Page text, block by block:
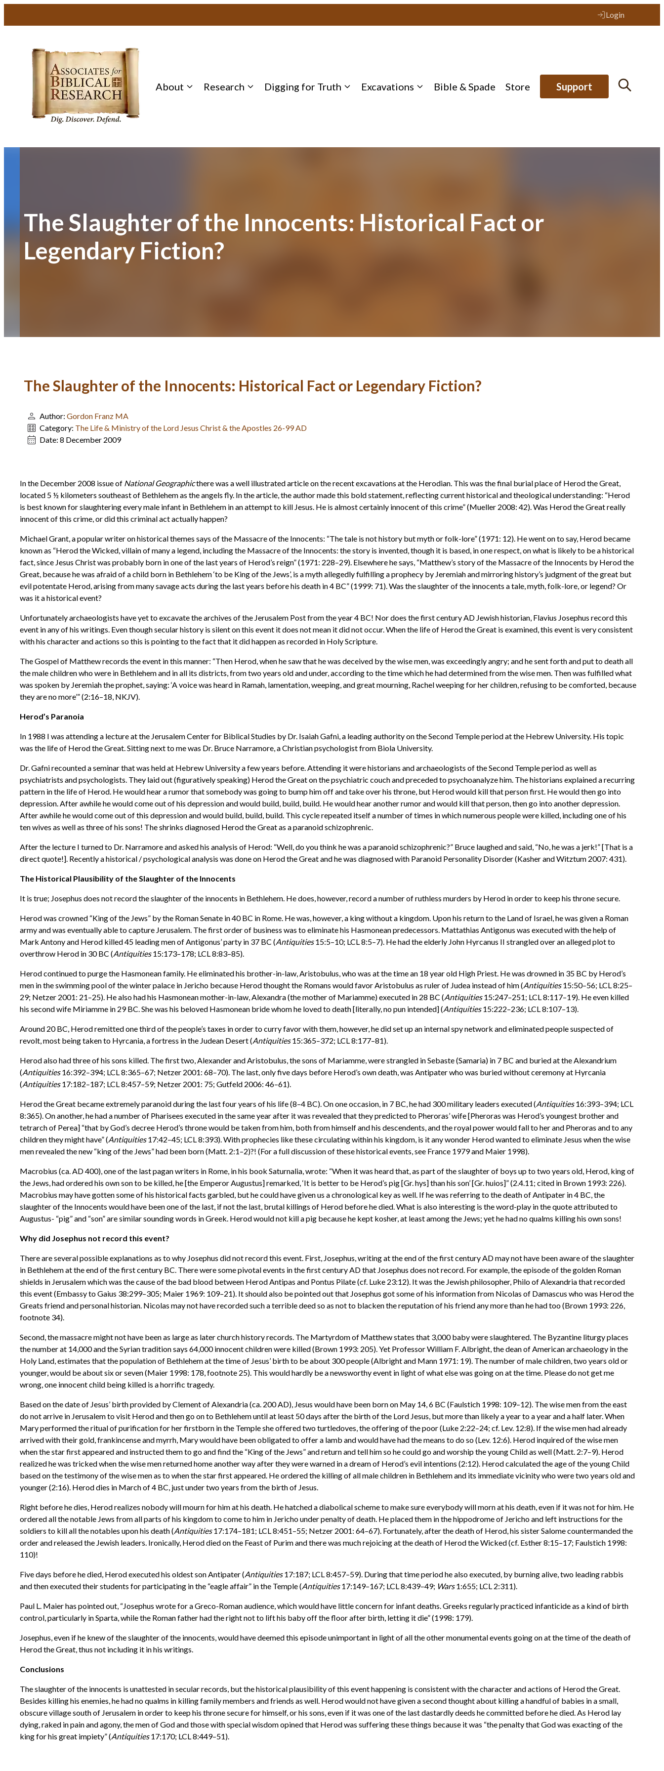
Login
About Research Digging for Truth Excavations Bible & Spade Store Support
The Slaughter of the Innocents: Historical Fact or
Legendary Fiction?
The Slaughter of the Innocents: Historical Fact or Legendary Fiction?
Author: Gordon Franz MA
Category: The Life & Ministry of the Lord Jesus Christ & the Apostles 26-99 AD
Date: 8 December 2009
In the December 2008 issue of National Geographicthere was a well illustrated article on the recent excavations at the Herodian. This was the final burial place of Herod the Great,
located 5 ½ kilometers southeast of Bethlehem as the angels fly. In the article, the author made this bold statement, reflecting current historical and theological understanding: “Herod
is best known for slaughtering every male infant in Bethlehem in an attempt to kill Jesus. He is almost certainly innocent of this crime” (Mueller 2008: 42). Was Herod the Great really
innocent of this crime, or did this criminal act actually happen?
Michael Grant, a popular writer on historical themes says of the Massacre of the Innocents: “The tale is not history but myth or folk-lore” (1971: 12). He went on to say, Herod became
known as “Herod the Wicked, villain of many a legend, including the Massacre of the Innocents: the story is invented, though it is based, in one respect, on what is likely to be a historical
fact, since Jesus Christ was probably born in one of the last years of Herod’s reign” (1971: 228–29). Elsewhere he says, “Matthew’s story of the Massacre of the Innocents by Herod the
Great, because he was afraid of a child born in Bethlehem ‘to be King of the Jews’, is a myth allegedly fulfilling a prophecy by Jeremiah and mirroring history’s judgment of the great but
evil potentate Herod, arising from many savage acts during the last years before his death in 4 BC” (1999: 71). Was the slaughter of the innocents a tale, myth, folk-lore, or legend? Or
was it a historical event?
Unfortunately archaeologists have yet to excavate the archives of the Jerusalem Post from the year 4 BC! Nor does the first century AD Jewish historian, Flavius Josephus record this
event in any of his writings. Even though secular history is silent on this event it does not mean it did not occur. When the life of Herod the Great is examined, this event is very consistent
with his character and actions so this is pointing to the fact that it did happen as recorded in Holy Scripture.
The Gospel of Matthew records the event in this manner: “Then Herod, when he saw that he was deceived by the wise men, was exceedingly angry; and he sent forth and put to death all
the male children who were in Bethlehem and in all its districts, from two years old and under, according to the time which he had determined from the wise men. Then was fulfilled what
was spoken by Jeremiah the prophet, saying: ‘A voice was heard in Ramah, lamentation, weeping, and great mourning, Rachel weeping for her children, refusing to be comforted, because
they are no more’” (2:16–18, NKJV).
Herod’s Paranoia
In 1988 I was attending a lecture at the Jerusalem Center for Biblical Studies by Dr. Isaiah Gafni, a leading authority on the Second Temple period at the Hebrew University. His topic
was the life of Herod the Great. Sitting next to me was Dr. Bruce Narramore, a Christian psychologist from Biola University.
Dr. Gafni recounted a seminar that was held at Hebrew University a few years before. Attending it were historians and archaeologists of the Second Temple period as well as
psychiatrists and psychologists. They laid out (figuratively speaking) Herod the Great on the psychiatric couch and preceded to psychoanalyze him. The historians explained a recurring
pattern in the life of Herod. He would hear a rumor that somebody was going to bump him off and take over his throne, but Herod would kill that person first. He would then go into
depression. After awhile he would come out of his depression and would build, build, build. He would hear another rumor and would kill that person, then go into another depression.
After awhile he would come out of this depression and would build, build, build. This cycle repeated itself a number of times in which numerous people were killed, including one of his
ten wives as well as three of his sons! The shrinks diagnosed Herod the Great as a paranoid schizophrenic.
After the lecture I turned to Dr. Narramore and asked his analysis of Herod: “Well, do you think he was a paranoid schizophrenic?” Bruce laughed and said, “No, he was a jerk!” [That is a
direct quote!]. Recently a historical / psychological analysis was done on Herod the Great and he was diagnosed with Paranoid Personality Disorder (Kasher and Witztum 2007: 431).
The Historical Plausibility of the Slaughter of the Innocents
It is true; Josephus does not record the slaughter of the innocents in Bethlehem. He does, however, record a number of ruthless murders by Herod in order to keep his throne secure.
Herod was crowned “King of the Jews” by the Roman Senate in 40 BC in Rome. He was, however, a king without a kingdom. Upon his return to the Land of Israel, he was given a Roman
army and was eventually able to capture Jerusalem. The first order of business was to eliminate his Hasmonean predecessors. Mattathias Antigonus was executed with the help of
Mark Antony and Herod killed 45 leading men of Antigonus’ party in 37 BC (Antiquities15:5–10; LCL 8:5–7). He had the elderly John Hyrcanus II strangled over an alleged plot to
overthrow Herod in 30 BC (Antiquities15:173–178; LCL 8:83–85).
Herod continued to purge the Hasmonean family. He eliminated his brother-in-law, Aristobulus, who was at the time an 18 year old High Priest. He was drowned in 35 BC by Herod’s
men in the swimming pool of the winter palace in Jericho because Herod thought the Romans would favor Aristobulus as ruler of Judea instead of him (Antiquities15:50–56; LCL 8:25–
29; Netzer 2001: 21–25). He also had his Hasmonean mother-in-law, Alexandra (the mother of Mariamme) executed in 28 BC (Antiquities15:247–251; LCL 8:117–19). He even killed
his second wife Miriamme in 29 BC. She was his beloved Hasmonean bride whom he loved to death [literally, no pun intended] (Antiquities15:222–236; LCL 8:107–13).
Around 20 BC, Herod remitted one third of the people’s taxes in order to curry favor with them, however, he did set up an internal spy network and eliminated people suspected of
revolt, most being taken to Hyrcania, a fortress in the Judean Desert (Antiquities15:365–372; LCL 8:177–81).
Herod also had three of his sons killed. The first two, Alexander and Aristobulus, the sons of Mariamme, were strangled in Sebaste (Samaria) in 7 BC and buried at the Alexandrium
(Antiquities16:392–394; LCL 8:365–67; Netzer 2001: 68–70). The last, only five days before Herod’s own death, was Antipater who was buried without ceremony at Hyrcania
(Antiquities17:182–187; LCL 8:457–59; Netzer 2001: 75; Gutfeld 2006: 46–61).
Herod the Great became extremely paranoid during the last four years of his life (8–4 BC). On one occasion, in 7 BC, he had 300 military leaders executed (Antiquities16:393–394; LCL
8:365). On another, he had a number of Pharisees executed in the same year after it was revealed that they predicted to Pheroras’ wife [Pheroras was Herod’s youngest brother and
tetrarch of Perea] “that by God’s decree Herod’s throne would be taken from him, both from himself and his descendents, and the royal power would fall to her and Pheroras and to any
children they might have” (Antiquities17:42–45; LCL 8:393). With prophecies like these circulating within his kingdom, is it any wonder Herod wanted to eliminate Jesus when the wise
men revealed the new “king of the Jews” had been born (Matt. 2:1–2)?! (For a full discussion of these historical events, see France 1979 and Maier 1998).
Macrobius (ca. AD 400), one of the last pagan writers in Rome, in his book Saturnalia, wrote: “When it was heard that, as part of the slaughter of boys up to two years old, Herod, king of
the Jews, had ordered his own son to be killed, he [the Emperor Augustus] remarked, ‘It is better to be Herod’s pig [Gr. hys] than his son’ [Gr. huios]” (2.4.11; cited in Brown 1993: 226).
Macrobius may have gotten some of his historical facts garbled, but he could have given us a chronological key as well. If he was referring to the death of Antipater in 4 BC, the
slaughter of the Innocents would have been one of the last, if not the last, brutal killings of Herod before he died. What is also interesting is the word-play in the quote attributed to
Augustus- “pig” and “son” are similar sounding words in Greek. Herod would not kill a pig because he kept kosher, at least among the Jews; yet he had no qualms killing his own sons!
Why did Josephus not record this event?
There are several possible explanations as to why Josephus did not record this event. First, Josephus, writing at the end of the first century AD may not have been aware of the slaughter
in Bethlehem at the end of the first century BC. There were some pivotal events in the first century AD that Josephus does not record. For example, the episode of the golden Roman
shields in Jerusalem which was the cause of the bad blood between Herod Antipas and Pontus Pilate (cf. Luke 23:12). It was the Jewish philosopher, Philo of Alexandria that recorded
this event (Embassy to Gaius 38:299–305; Maier 1969: 109–21). It should also be pointed out that Josephus got some of his information from Nicolas of Damascus who was Herod the
Greats friend and personal historian. Nicolas may not have recorded such a terrible deed so as not to blacken the reputation of his friend any more than he had too (Brown 1993: 226,
footnote 34).
Second, the massacre might not have been as large as later church history records. The Martyrdom of Matthew states that 3,000 baby were slaughtered. The Byzantine liturgy places
the number at 14,000 and the Syrian tradition says 64,000 innocent children were killed (Brown 1993: 205). Yet Professor William F. Albright, the dean of American archaeology in the
Holy Land, estimates that the population of Bethlehem at the time of Jesus’ birth to be about 300 people (Albright and Mann 1971: 19). The number of male children, two years old or
younger, would be about six or seven (Maier 1998: 178, footnote 25). This would hardly be a newsworthy event in light of what else was going on at the time. Please do not get me
wrong, one innocent child being killed is a horrific tragedy.
Based on the date of Jesus’ birth provided by Clement of Alexandria (ca. 200 AD), Jesus would have been born on May 14, 6 BC (Faulstich 1998: 109–12). The wise men from the east
do not arrive in Jerusalem to visit Herod and then go on to Bethlehem until at least 50 days after the birth of the Lord Jesus, but more than likely a year to a year and a half later. When
Mary performed the ritual of purification for her firstborn in the Temple she offered two turtledoves, the offering of the poor (Luke 2:22–24; cf. Lev. 12:8). If the wise men had already
arrived with their gold, frankincense and myrrh, Mary would have been obligated to offer a lamb and would have had the means to do so (Lev. 12:6). Herod inquired of the wise men
when the star first appeared and instructed them to go and find the “King of the Jews” and return and tell him so he could go and worship the young Child as well (Matt. 2:7–9). Herod
realized he was tricked when the wise men returned home another way after they were warned in a dream of Herod’s evil intentions (2:12). Herod calculated the age of the young Child
based on the testimony of the wise men as to when the star first appeared. He ordered the killing of all male children in Bethlehem and its immediate vicinity who were two years old and
younger (2:16). Herod dies in March of 4 BC, just under two years from the birth of Jesus.
Right before he dies, Herod realizes nobody will mourn for him at his death. He hatched a diabolical scheme to make sure everybody will morn at his death, even if it was not for him. He
ordered all the notable Jews from all parts of his kingdom to come to him in Jericho under penalty of death. He placed them in the hippodrome of Jericho and left instructions for the
soldiers to kill all the notables upon his death (Antiquities17:174–181; LCL 8:451–55; Netzer 2001: 64–67). Fortunately, after the death of Herod, his sister Salome countermanded the
order and released the Jewish leaders. Ironically, Herod died on the Feast of Purim and there was much rejoicing at the death of Herod the Wicked (cf. Esther 8:15–17; Faulstich 1998:
110)!
Five days before he died, Herod executed his oldest son Antipater (Antiquities17:187; LCL 8:457–59). During that time period he also executed, by burning alive, two leading rabbis
and then executed their students for participating in the “eagle affair” in the Temple (Antiquities17:149–167; LCL 8:439–49; Wars1:655; LCL 2:311).
Paul L. Maier has pointed out, “Josephus wrote for a Greco-Roman audience, which would have little concern for infant deaths. Greeks regularly practiced infanticide as a kind of birth
control, particularly in Sparta, while the Roman father had the right not to lift his baby off the floor after birth, letting it die” (1998: 179).
Josephus, even if he knew of the slaughter of the innocents, would have deemed this episode unimportant in light of all the other monumental events going on at the time of the death of
Herod the Great, thus not including it in his writings.
Conclusions
The slaughter of the innocents is unattested in secular records, but the historical plausibility of this event happening is consistent with the character and actions of Herod the Great.
Besides killing his enemies, he had no qualms in killing family members and friends as well. Herod would not have given a second thought about killing a handful of babies in a small,
obscure village south of Jerusalem in order to keep his throne secure for himself, or his sons, even if it was one of the last dastardly deeds he committed before he died. As Herod lay
dying, raked in pain and agony, the men of God and those with special wisdom opined that Herod was suffering these things because it was “the penalty that God was exacting of the
king for his great impiety” (Antiquities17:170; LCL 8:449–51).